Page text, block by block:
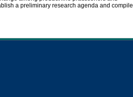
a preliminary research agenda and compile